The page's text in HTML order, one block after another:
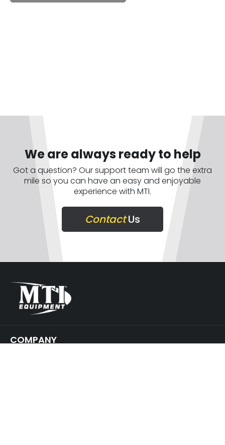
We are always ready to help
Got a question? Our support team will go the extra
mile so you can have an easy and enjoyable
experience with MTI.
ContactUs
COMPANY